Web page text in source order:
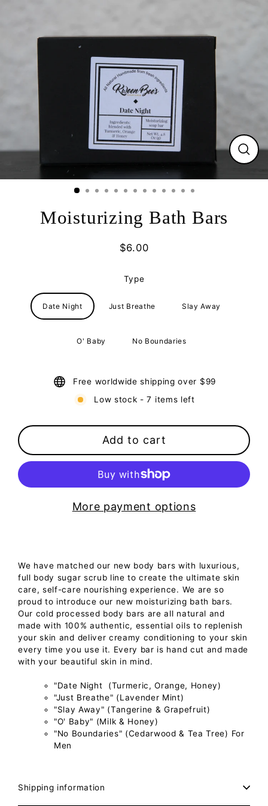
Close
Moisturizing Bath Bars
Regular
$6.00
Type
Date Night Just Breathe Slay Away
O' Baby No Boundaries
Free worldwide shipping over $99
Low stock - 7 items left
Add to cart
More payment options
We have matched our new body bars with luxurious,
full body sugar scrub line to create the ultimate skin
care, self-care nourishing experience. We are so
proud to introduce our new moisturizing bath bars.
Our cold processed body bars are all natural and
made with 100% authentic, essential oils to replenish
your skin and deliver creamy conditioning to your skin
every time you use it. Every bar is hand cut and made
with your beautiful skin in mind.
"Date Night (Turmeric, Orange, Honey)
"Just Breathe" (Lavender Mint)
"Slay Away" (Tangerine & Grapefruit)
"O' Baby" (Milk & Honey)
"No Boundaries" (Cedarwood & Tea Tree) For
Men
Shipping information